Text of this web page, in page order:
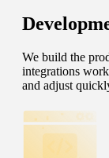
We build the
integrations
and adjust